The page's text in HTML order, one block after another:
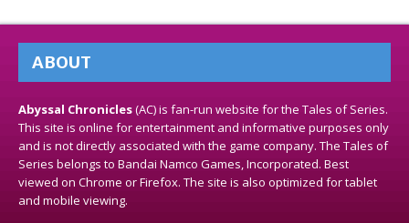
ABOUT
Abyssal Chronicles(AC) is fan-run website for the Tales of Series.
This site is online for entertainment and informative purposes only
and is not directly associated with the game company. The Tales of
Series belongs to Bandai Namco Games, Incorporated. Best
viewed on Chrome or Firefox. The site is also optimized for tablet
and mobile viewing.